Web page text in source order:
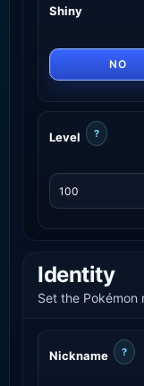
Shiny
NO
Level ?
Identity
Set the Pokémon
Nickname ?